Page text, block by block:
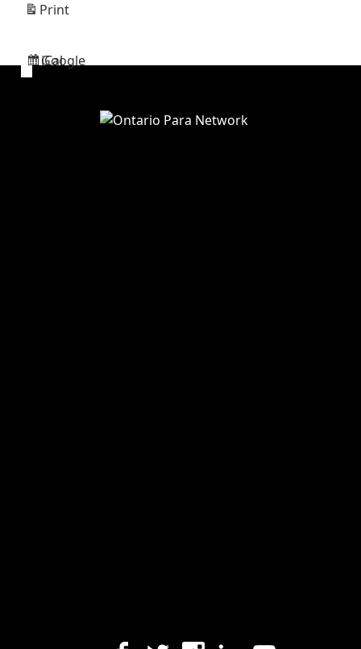
Subscribe
Google
Subscribe
iCal
Print
View